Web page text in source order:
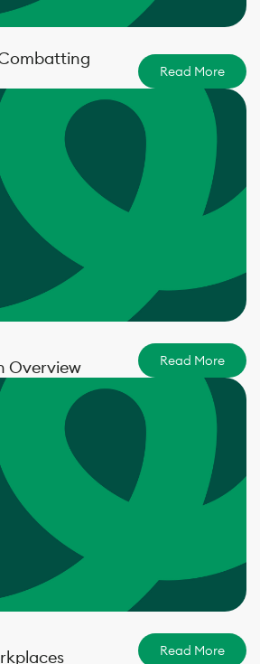
Read More
Overview Read More
Read More